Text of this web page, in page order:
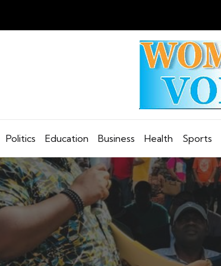
Politics Education Business Health Sports